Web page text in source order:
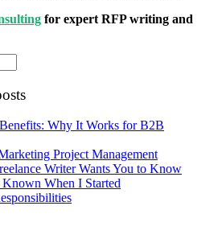
for expert RFP writing and
Why It Works for B2B
Project Management
Writer Wants You to Know
When I Started